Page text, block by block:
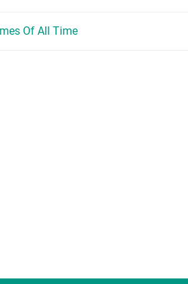
Of All Time